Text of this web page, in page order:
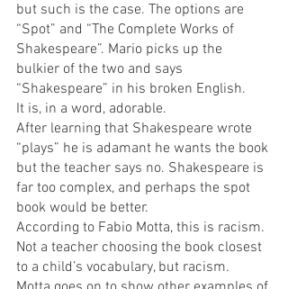
but such is the case. The options are
“Spot” and “The Complete Works of
Shakespeare”. Mario picks up the
bulkier of the two and says
“Shakespeare” in his broken English.
It is, in a word, adorable.
After learning that Shakespeare wrote
“plays” he is adamant he wants the book
but the teacher says no. Shakespeare is
far too complex, and perhaps the spot
book would be better.
According to Fabio Motta, this is racism.
Not a teacher choosing the book closest
to a child’s vocabulary, but racism.